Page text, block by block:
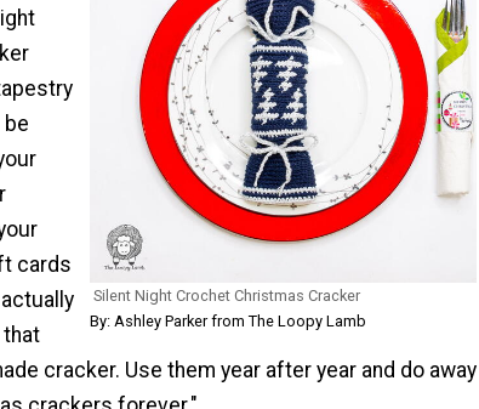
Silent Night Crochet Christmas Cracker
By: Ashley Parker from The Loopy Lamb
cards
that
cracker. Use them year after year and do away